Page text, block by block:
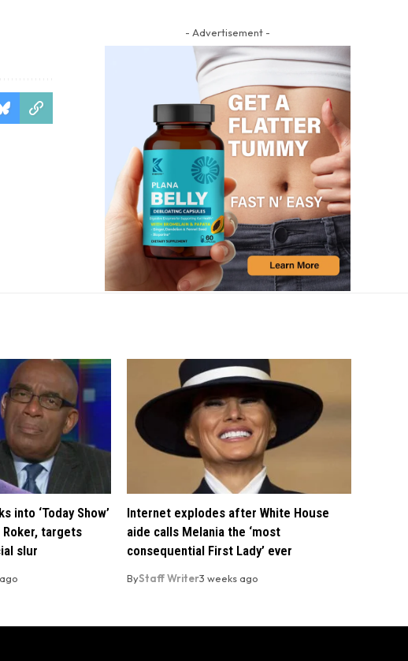
- Advertisement -
into ‘Today Show’
targets
slur
Internet explodes after White House
aide calls Melania the ‘most
consequential First Lady’ ever
ByStaff Writer3 weeks ago